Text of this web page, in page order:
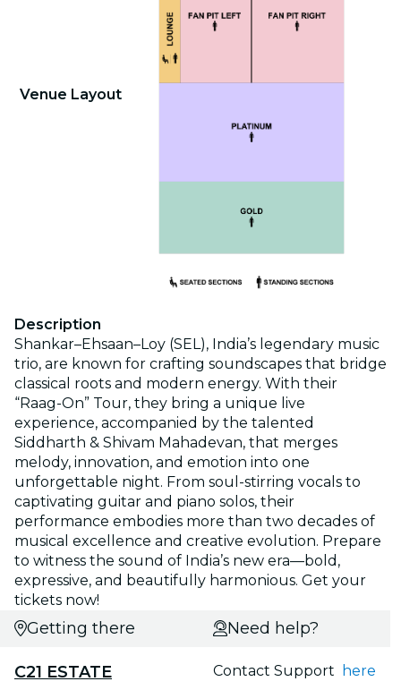
Venue Layout
Description
Shankar–Ehsaan–Loy (SEL), India’s legendary music
trio, are known for crafting soundscapes that bridge
classical roots and modern energy. With their
“Raag-On” Tour, they bring a unique live
experience, accompanied by the talented
Siddharth & Shivam Mahadevan, that merges
melody, innovation, and emotion into one
unforgettable night. From soul-stirring vocals to
captivating guitar and piano solos, their
performance embodies more than two decades of
musical excellence and creative evolution. Prepare
to witness the sound of India’s new era—bold,
expressive, and beautifully harmonious. Get your
tickets now!
Getting there
C21 ESTATE
Need help?
Contact Support here